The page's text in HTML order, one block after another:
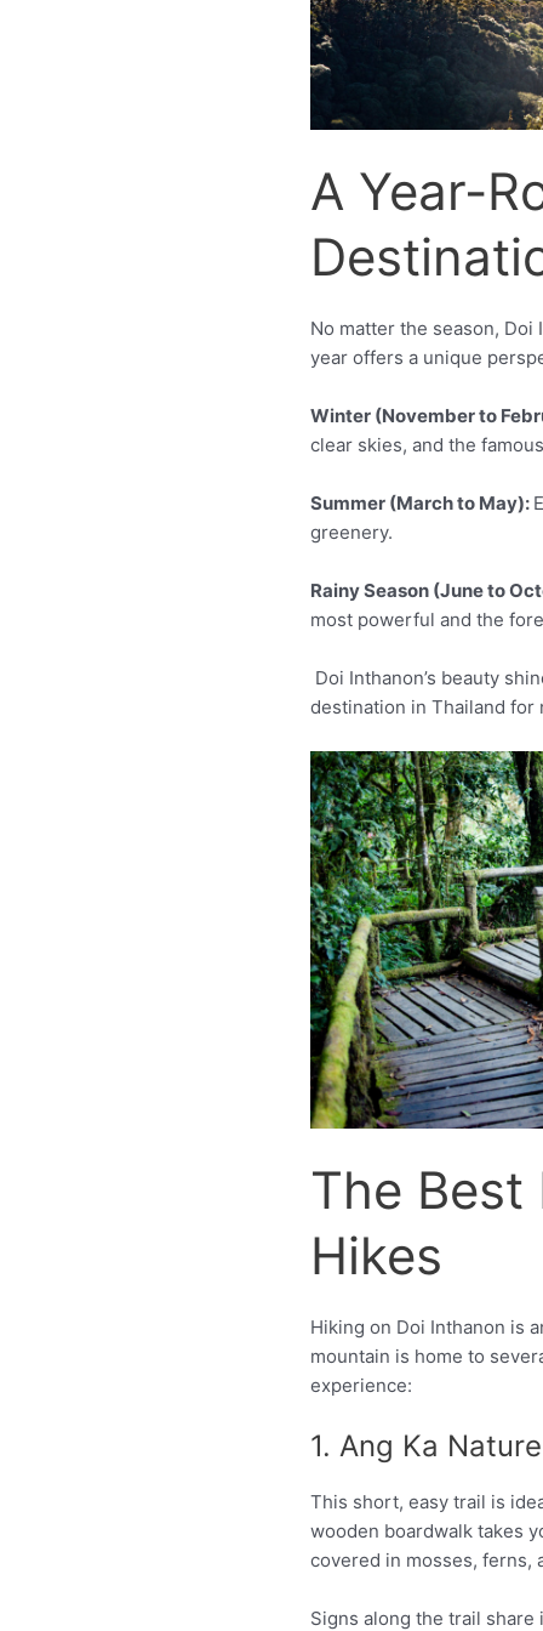
A Year-
No matter the season,
year offers a unique
Winter (November to
clear skies, and the
Summer (March to May):
greenery.
Rainy Season (June to
most powerful and the
Doi Inthanon’s beauty
destination in Thailand for
The Best
Hikes
Hiking on Doi Inthanon is
mountain is home to
experience:
1. Ang Ka
This short, easy trail is
wooden boardwalk takes
covered in mosses,
Signs along the trail